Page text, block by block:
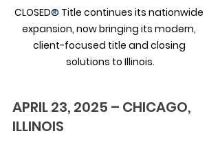
CLOSED® Title continues its nationwide
expansion, now bringing its modern,
client-focused title and closing
solutions to Illinois.
APRIL 23, 2025 – CHICAGO,
ILLINOIS